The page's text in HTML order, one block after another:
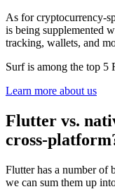
As for cryptocurrency-
is being supplemented
tracking, wallets, and
Surf is among the top 5
Learn more about us
Flutter vs.
cross-
Flutter has a number of
we can sum them up